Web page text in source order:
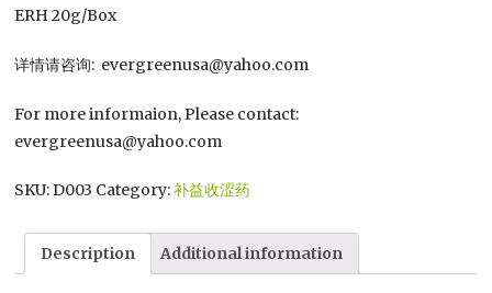
ERH 20g/Box
详情请咨询: evergreenusa@yahoo.com
For more informaion, Please contact:
evergreenusa@yahoo.com
SKU:D003 Category:补益收涩药
Description Additional information